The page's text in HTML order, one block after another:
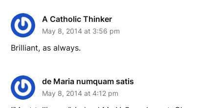
A Catholic Thinker
May 8, 2014 at 3:56 pm
Brilliant, as always.
de Maria numquam satis
May 8, 2014 at 4:12 pm